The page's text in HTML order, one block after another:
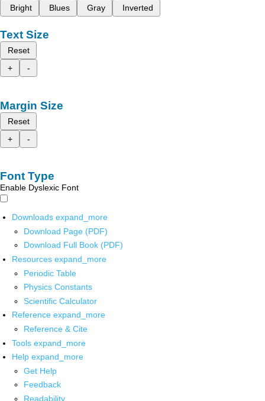
Bright
Blues Gray Inverted
Text Size
Reset
+
-
Margin Size
Reset
+
-
Font Type
Enable Dyslexic Font
Downloads expand_more
Download Page (PDF)
Download Full Book (PDF)
Resources expand_more
Periodic Table
Physics Constants
Scientific Calculator
Reference expand_more
Reference & Cite
Tools expand_more
Help expand_more
Get Help
Feedback
Readability